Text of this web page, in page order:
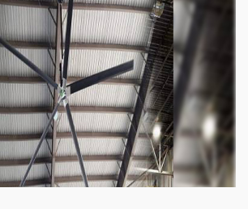
facility cool and free of humidity
easier. Order our Heli fan